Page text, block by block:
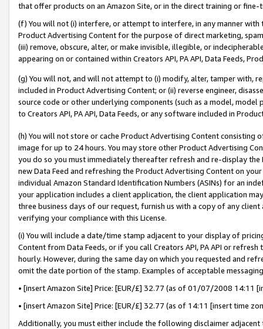
that offer products on an Amazon Site, or in the direct training or
(f) You will not (i) interfere, or attempt to interfere, in any manner
Product Advertising Content for the purpose of direct marketing,
(iii) remove, obscure, alter, or make invisible, illegible, or
appearing on or contained within Creators API, PA API, Data Feeds,
(g) You will not, and will not attempt to (i) modify, alter, tamper with,
included in Product Advertising Content; or (ii) reverse engineer,
source code or other underlying components (such as a model,
to Creators API, PA API, Data Feeds, or any software included in
(h) You will not store or cache Product Advertising Content
image for up to 24 hours. You may store other Product Advertising
you do so you must immediately thereafter refresh and re-display the
new Data Feed and refreshing the Product Advertising Content on
individual Amazon Standard Identification Numbers (ASINs) for an
your application includes a client application, the client application
three business days of our request, furnish us with a copy of any
verifying your compliance with this License.
(i) You will include a date/time stamp adjacent to your display of
Content from Data Feeds, or if you call Creators API, PA API or
hourly. However, during the same day on which you requested and
omit the date portion of the stamp. Examples of acceptable
• [insert Amazon Site] Price: [EUR/£] 32.77 (as of 01/07/2008 14:11
• [insert Amazon Site] Price: [EUR/£] 32.77 (as of 14:11 [insert time
Additionally, you must either include the following disclaimer